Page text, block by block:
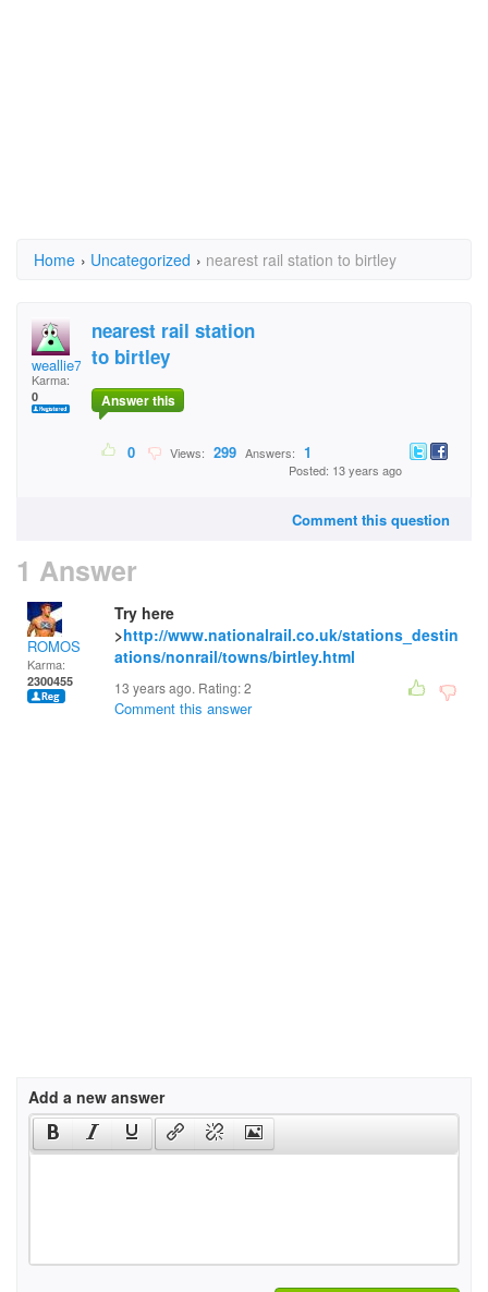
Home › Uncategorized › nearest rail station to birtley
weallie7
Karma:
0
nearest rail station
to birtley
Answer this
0 Views: 299 Answers: 1
Posted: 13 years ago
Comment this question
1 Answer
ROMOS
Karma:
2300455
Try here
>http://www.nationalrail.co.uk/stations_destin
ations/nonrail/towns/birtley.html
13 years ago. Rating:2
Comment this answer
Add a new answer